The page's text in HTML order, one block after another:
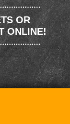
OR
ONLINE!